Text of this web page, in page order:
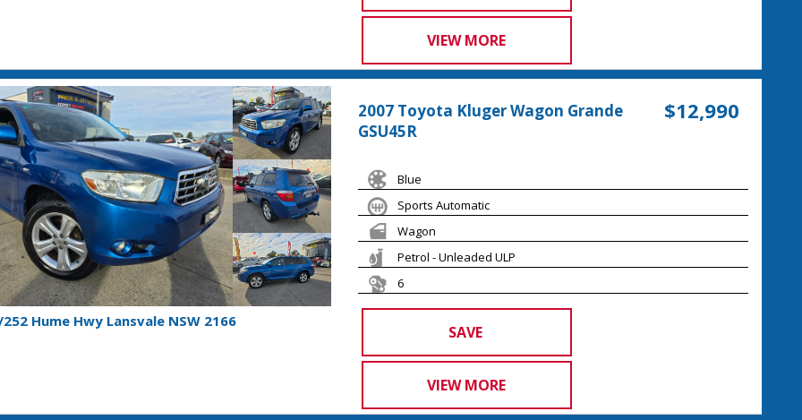
VIEW MORE
Hume Hwy Lansvale NSW 2166
2007 Toyota Kluger Wagon Grande
GSU45R
$12,990
Blue
Sports Automatic
Wagon
Petrol - Unleaded ULP
6
SAVE
VIEW MORE